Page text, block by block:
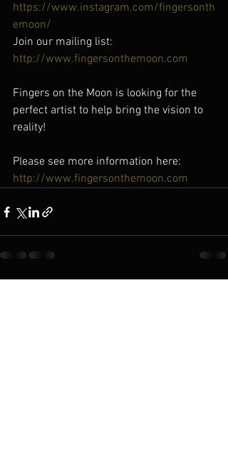
https://www.instagram.com/fingersonth
emoon/
Join our mailing list:
http://www.fingersonthemoon.com
Fingers on the Moon is looking for the
perfect artist to help bring the vision to
reality!
Please see more information here:
http://www.fingersonthemoon.com